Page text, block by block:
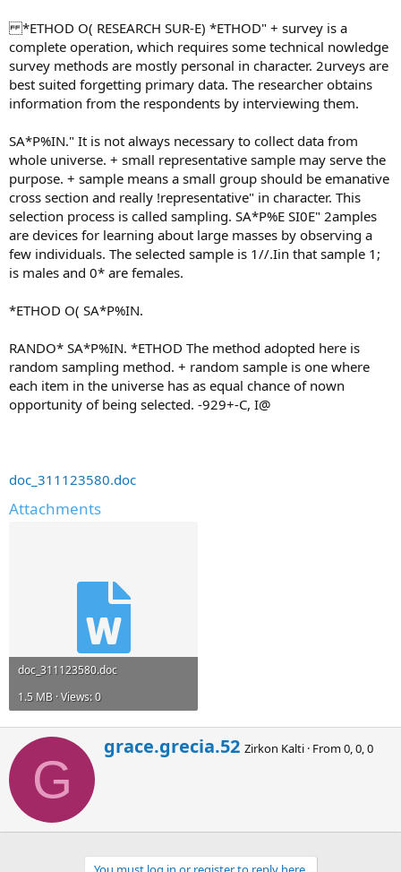
*ETHOD O( RESEARCH SUR-E) *ETHOD" + survey is a
complete operation, which requires some technical nowledge
survey methods are mostly personal in character. 2urveys are
best suited forgetting primary data. The researcher obtains
information from the respondents by interviewing them.
SA*P%IN." It is not always necessary to collect data from
whole universe. + small representative sample may serve the
purpose. + sample means a small group should be emanative
cross section and really !representative" in character. This
selection process is called sampling. SA*P%E SI0E" 2amples
are devices for learning about large masses by observing a
few individuals. The selected sample is 1//.Iin that sample 1;
is males and 0* are females.
*ETHOD O( SA*P%IN.
RANDO* SA*P%IN. *ETHOD The method adopted here is
random sampling method. + random sample is one where
each item in the universe has as equal chance of nown
opportunity of being selected. -929+-C, I@
doc_311123580.doc
Attachments
doc_311123580.doc
1.5 MB · Views: 0
G
W
r
n
b
grace.grecia.52 Zirkon Kalti · From0, 0, 0